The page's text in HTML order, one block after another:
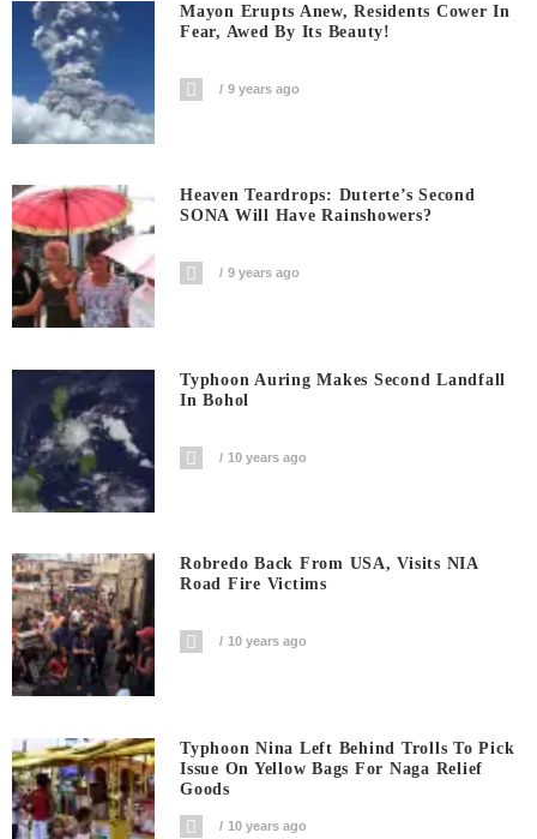
Mayon Erupts Anew, Residents Cower In
Fear, Awed By Its Beauty!
9 years ago
Heaven Teardrops: Duterte’s Second
SONA Will Have Rainshowers?
9 years ago
Typhoon Auring Makes Second Landfall
In Bohol
10 years ago
Robredo Back From USA, Visits NIA
Road Fire Victims
10 years ago
Typhoon Nina Left Behind Trolls To Pick
Issue On Yellow Bags For Naga Relief
Goods
10 years ago